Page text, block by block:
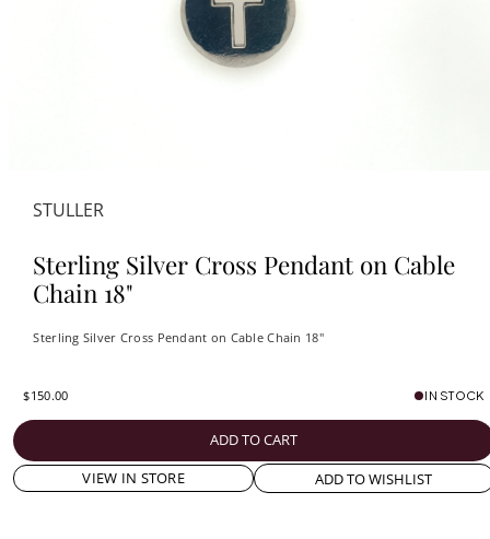
STULLER
Sterling Silver Cross Pendant on Cable
Chain 18"
Sterling Silver Cross Pendant on Cable Chain 18"
$150.00 IN STOCK
ADD TO CART
VIEW IN STORE ADD TO WISHLIST